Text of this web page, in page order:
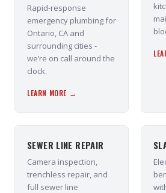
Rapid-response
emergency plumbing for
Ontario, CA and
surrounding cities -
we’re on call around the
clock.
LEARN MORE →
SEWER LINE REPAIR
Camera inspection,
trenchless repair, and
full sewer line